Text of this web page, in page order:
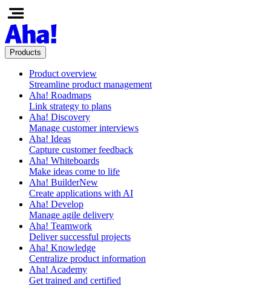
Products
Product overview
Streamline product management
Aha! Roadmaps
Link strategy to plans
Aha! Discovery
Manage customer interviews
Aha! Ideas
Capture customer feedback
Aha! Whiteboards
Make ideas come to life
Aha! BuilderNew
Create applications with AI
Aha! Develop
Manage agile delivery
Aha! Teamwork
Deliver successful projects
Aha! Knowledge
Centralize product information
Aha! Academy
Get trained and certified